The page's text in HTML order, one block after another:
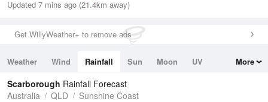
Updated 7 mins ago (21.4km away)
Get WillyWeather+ to remove ads
Weather Wind Rainfall Sun Moon
UV
Tides
Swell
More
Scarborough Rainfall Forecast
Australia
QLD Sunshine Coast